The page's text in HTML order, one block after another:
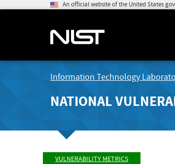
An official website of the United States
Information Technology
NATIONAL
VULNERABILITY METRICS